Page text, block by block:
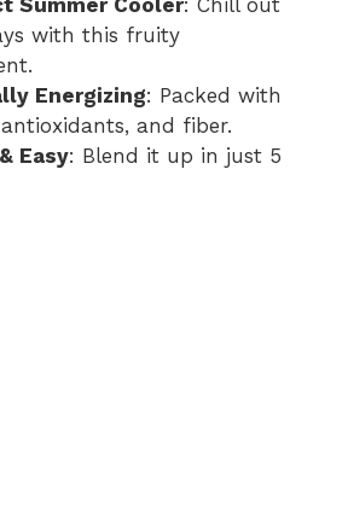
e
o
Summer Cooler: Chill out
with this fruity
Energizing: Packed with
and fiber.
Easy: Blend it up in just 5